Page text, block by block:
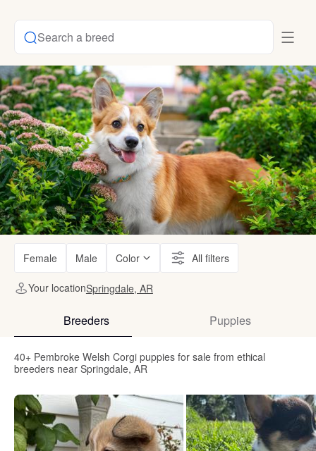
Search a breed
Female Male Color All filters
Your locationSpringdale, AR
Breeders Puppies
40+ Pembroke Welsh Corgi puppies for sale from ethical
breeders near Springdale, AR